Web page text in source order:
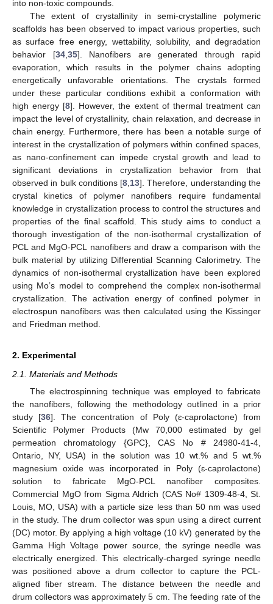
into non-toxic compounds.
The extent of crystallinity in semi-crystalline polymeric
scaffolds has been observed to impact various properties, such
as surface free energy, wettability, solubility, and degradation
behavior [34, 35]. Nanofibers are generated through rapid
evaporation, which results in the polymer chains adopting
energetically unfavorable orientations. The crystals formed
under these particular conditions exhibit a conformation with
high energy [8]. However, the extent of thermal treatment can
impact the level of crystallinity, chain relaxation, and decrease in
chain energy. Furthermore, there has been a notable surge of
interest in the crystallization of polymers within confined spaces,
as nano-confinement can impede crystal growth and lead to
significant deviations in crystallization behavior from that
observed in bulk conditions [8 13]. Therefore, understanding the
crystal kinetics of polymer nanofibers require fundamental
knowledge in crystallization process to control the structures and
properties of the final scaffold. This study aims to conduct a
thorough investigation of the non-isothermal crystallization of
PCL and MgO-PCL nanofibers and draw a comparison with the
bulk material by utilizing Differential Scanning Calorimetry. The
dynamics of non-isothermal crystallization have been explored
using Mo’s model to comprehend the complex non-isothermal
crystallization. The activation energy of confined polymer in
electrospun nanofibers was then calculated using the Kissinger
and Friedman method.
2. Experimental
2.1. Materials and Methods
The electrospinning technique was employed to fabricate
the nanofibers, following the methodology outlined in a prior
study [36]. The concentration of Poly (ɛ-caprolactone) from
Scientific Polymer Products (Mw 70,000 estimated by gel
permeation chromatology {GPC}, CAS No # 24980-41-4,
Ontario, NY, USA) in the solution was 10 wt.% and 5 wt.%
magnesium oxide was incorporated in Poly (ɛ-caprolactone)
solution to fabricate MgO-PCL nanofiber composites.
Commercial MgO from Sigma Aldrich (CAS No# 1309-48-4, St.
Louis, MO, USA) with a particle size less than 50 nm was used
in the study. The drum collector was spun using a direct current
(DC) motor. By applying a high voltage (10 kV) generated by the
Gamma High Voltage power source, the syringe needle was
electrically energized. This electrically-charged syringe needle
was positioned above a drum collector to capture the PCL-
aligned fiber stream. The distance between the needle and
drum collectors was approximately 5 cm. The feeding rate of the